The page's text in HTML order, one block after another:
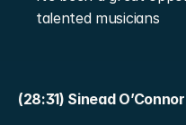
talented musicians
(28:31) Sinead